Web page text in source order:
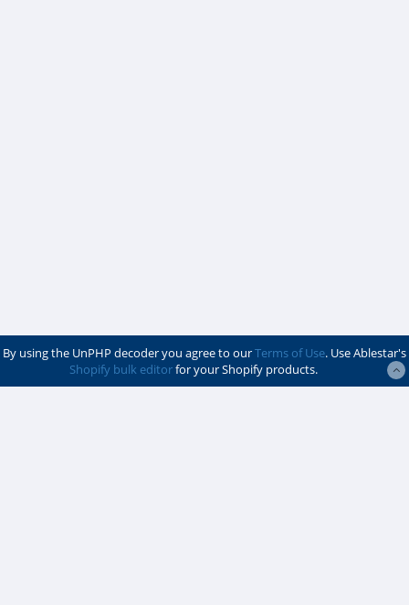
By using the UnPHP decoder you agree to ourTerms of Use. Use Ablestar's
Shopify bulk editorfor your Shopify products.